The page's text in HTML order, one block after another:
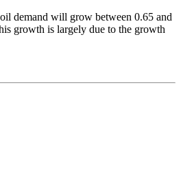
demand will grow between 0.65 and
growth is largely due to the growth